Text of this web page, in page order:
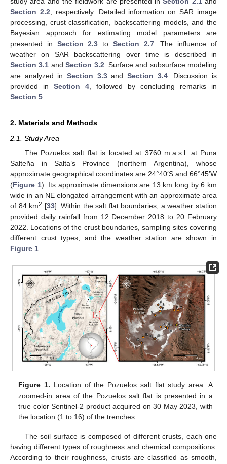
Section 2.2 , respectively. Detailed information on SAR image
processing, crust classification, backscattering models, and the
Bayesian approach for estimating model parameters are
presented in Section 2.3 to Section 2.7. The influence of
weather on SAR backscattering over time is described in
Section 3.1 andSection 3.2 . Surface and subsurface modeling
are analyzed in Section 3.3andSection 3.4. Discussion is
provided in Section 4 , followed by concluding remarks in
Section 5
2. Materials and Methods
2.1. Study Area
The Pozuelos salt flat is located at 3760 m.a.s.l. at Puna
Salteña in Salta’s Province (northern Argentina), whose
approximate geographical coordinates are 24°40′S and 66°45′W
(Figure 1). Its approximate dimensions are 13 km long by 6 km
wide in an NE elongated arrangement with an approximate area
of 84 km2 [33]. Within the salt flat boundaries, a weather station
provided daily rainfall from 12 December 2018 to 20 February
2022. Locations of the crust boundaries, sampling sites covering
different crust types, and the weather station are shown in
Figure 1
Figure 1. Location of the Pozuelos salt flat study area. A
zoomed-in area of the Pozuelos salt flat is presented in a
true color Sentinel-2 product acquired on 30 May 2023, with
the location (1 to 16) of the trenches.
The soil surface is composed of different crusts, each one
having different types of roughness and chemical compositions.
According to their roughness, crusts are classified as smooth,